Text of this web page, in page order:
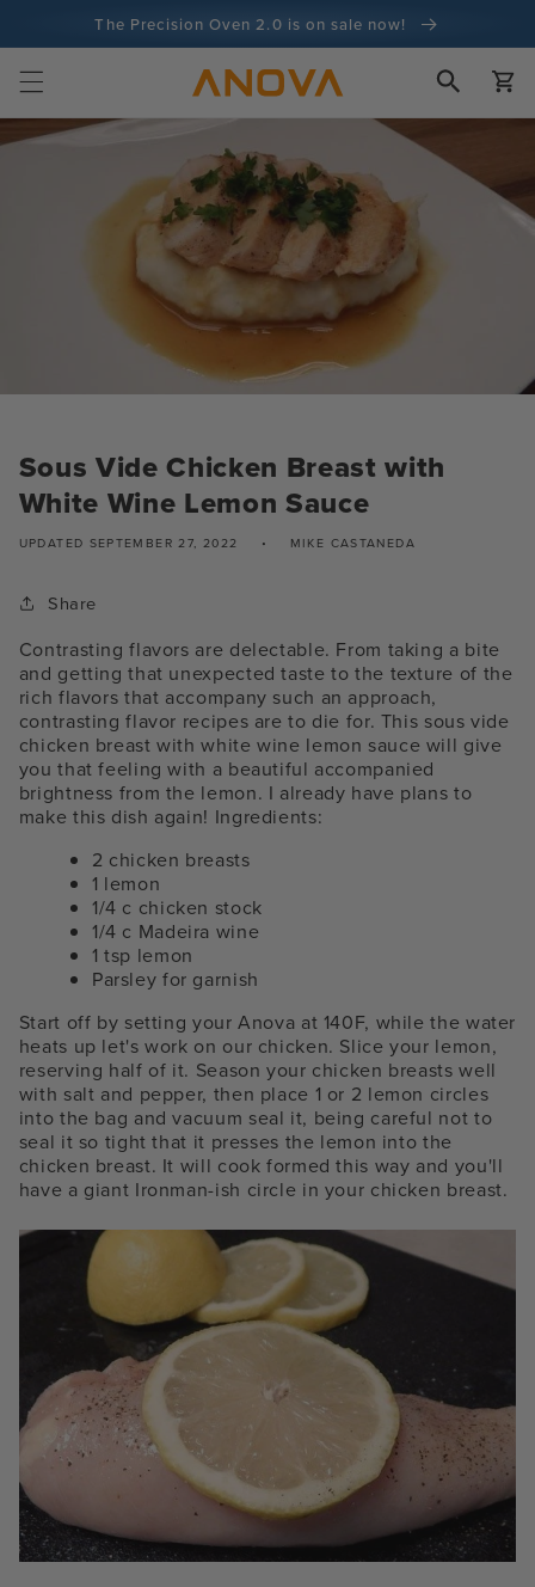
The Precision Oven 2.0 is on sale now!
100-day money back guarantee
100+ million cooks and counting
Cart
Sous Vide Chicken Breast with
White Wine Lemon Sauce
UPDATED SEPTEMBER 27, 2022 MIKE CASTANEDA
Share
Contrasting flavors are delectable. From taking a bite
and getting that unexpected taste to the texture of the
rich flavors that accompany such an approach,
contrasting flavor recipes are to die for. This sous vide
chicken breast with white wine lemon sauce will give
you that feeling with a beautiful accompanied
brightness from the lemon. I already have plans to
make this dish again! Ingredients:
2 chicken breasts
1 lemon
1/4 c chicken stock
1/4 c Madeira wine
1 tsp lemon
Parsley for garnish
Start off by setting your Anova at 140F, while the water
heats up let's work on our chicken. Slice your lemon,
reserving half of it. Season your chicken breasts well
with salt and pepper, then place 1 or 2 lemon circles
into the bag and vacuum seal it, being careful not to
seal it so tight that it presses the lemon into the
chicken breast. It will cook formed this way and you'll
have a giant Ironman-ish circle in your chicken breast.